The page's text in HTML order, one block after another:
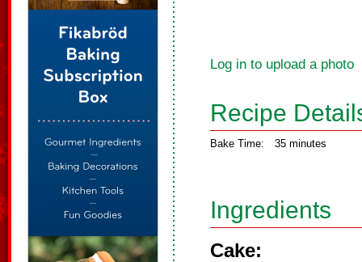
Log in to upload a photo
Recipe
Bake Time: 35 minutes
Ingredients
Cake: